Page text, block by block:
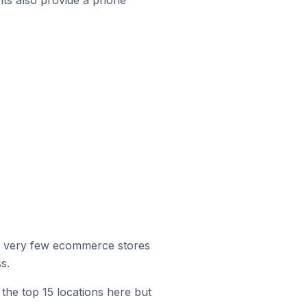
few ecommerce stores
top 15 locations here but